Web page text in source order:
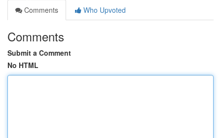
Comments
Who Upvoted
Comments
Submit a Comment
No HTML